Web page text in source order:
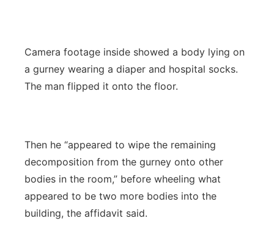
Camera footage inside showed a body lying on
a gurney wearing a diaper and hospital socks.
The man flipped it onto the floor.
Then he “appeared to wipe the remaining
decomposition from the gurney onto other
bodies in the room,” before wheeling what
appeared to be two more bodies into the
building, the affidavit said.